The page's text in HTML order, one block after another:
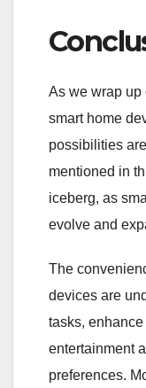
As we wrap up
smart home
possibilities
mentioned in
iceberg, as
evolve and
The
devices are
tasks,
entertainment
preferences.